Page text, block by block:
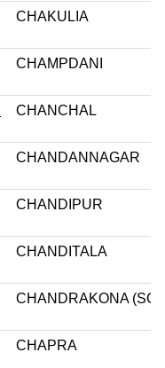
CHAKULIA
CHAMPDANI
CHANCHAL
CHANDANNAGAR
CHANDIPUR
CHANDITALA
CHANDRAKONA (SC)
CHAPRA